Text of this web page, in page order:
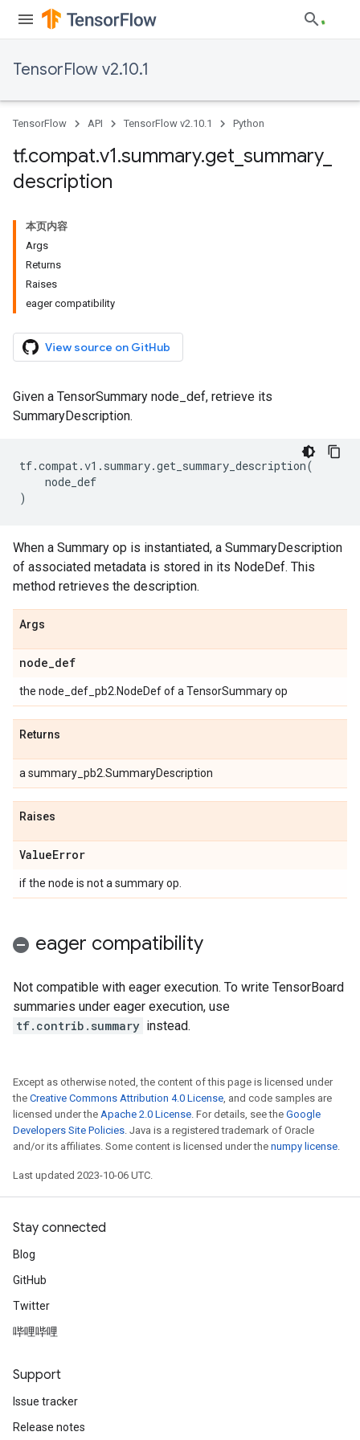
TensorFlow v2.10.1
TensorFlow API TensorFlow v2.10.1 Python
tf.compat.v1.summary.get summary_
description
本页内容
Args
Returns
Raises
eager compatibility
View source on GitHub
Given a TensorSummary node_def, retrieve its
SummaryDescription.
tf.compat.v1 . summary.get_summary_description(
node_def
)
When a Summary op is instantiated, a SummaryDescription
of associated metadata is stored in its NodeDef. This
method retrieves the description.
Args
node_def
the node_def_pb2.NodeDef of a TensorSummary op
Returns
a summary_pb2.SummaryDescription
Raises
ValueError
if the node is not a summary op.
eager compatibility
Not compatible with eager execution. To write TensorBoard
summaries under eager execution, use
tf.contrib.summary instead.
Except as otherwise noted, the content of this page is licensed under
the Creative Commons Attribution 4.0 License, and code samples are
licensed under the Apache 2.0 License. For details, see the Google
Developers Site Policies. Java is a registered trademark of Oracle
and/or its affiliates. Some content is licensed under the numpy license.
Last updated 2023-10-06 UTC.
Stay connected
Blog
GitHub
Twitter
哔哩哔哩
Support
Issue tracker
Release notes